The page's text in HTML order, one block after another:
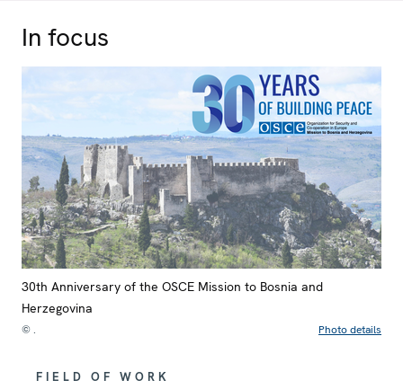
In focus
30th Anniversary of the OSCE Mission to Bosnia and
Herzegovina
© . Photo details
FIELD OF WORK